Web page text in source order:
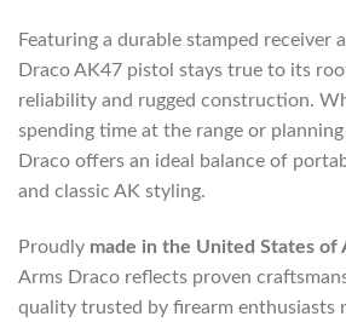
Featuring a durable stamped receiver
Draco AK47 pistol stays true to its
reliability and rugged construction.
spending time at the range or
Draco offers an ideal balance of
and classic AK styling.
Proudly made in the United States of
Arms Draco reflects proven
quality trusted by firearm enthusiasts